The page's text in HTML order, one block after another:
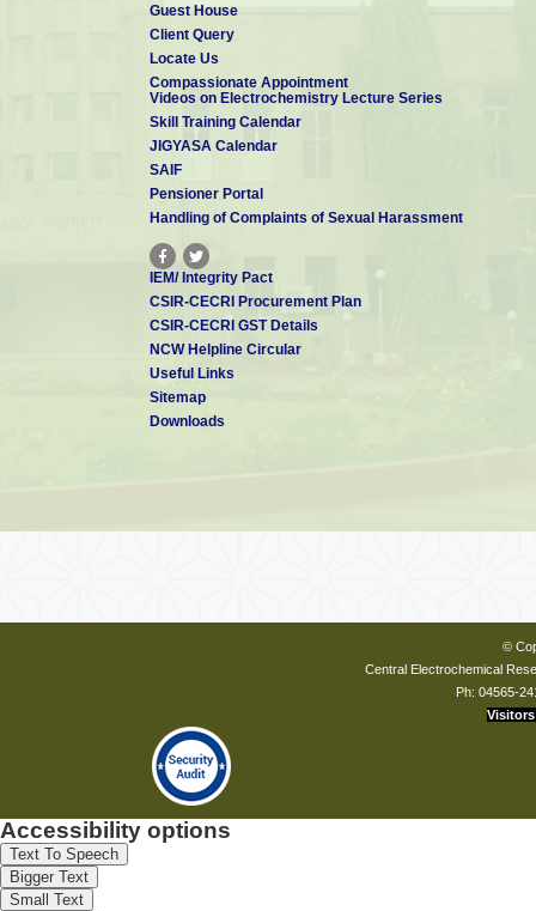
Guest House
Client Query
Locate Us
Compassionate Appointment
Videos on Electrochemistry Lecture Series
Skill Training Calendar
JIGYASA Calendar
SAIF
Pensioner Portal
Handling of Complaints of Sexual Harassment
IEM/ Integrity Pact
CSIR-CECRI Procurement Plan
CSIR-CECRI GST Details
NCW Helpline Circular
Useful Links
Sitemap
Downloads
©
Central Electrochemical
Ph: 04565-
Visitors
Accessibility options
Text To Speech
Bigger Text
Small Text